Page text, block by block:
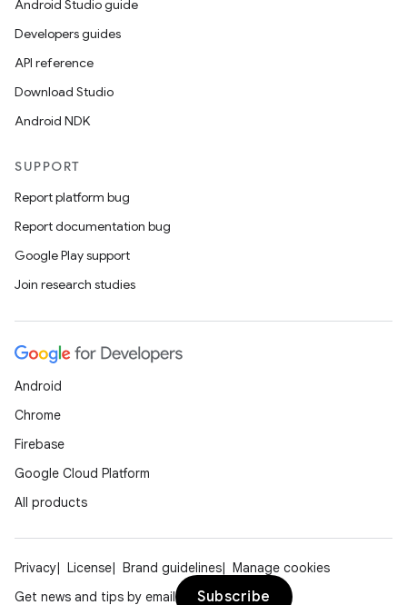
Android Studio guide
Developers guides
API reference
Download Studio
Android NDK
SUPPORT
Report platform bug
Report documentation bug
Google Play support
Join research studies
Android
Chrome
Firebase
Google Cloud Platform
All products
Privacy License Brand guidelines
Manage cookies
Get news and tips by email
Subscribe